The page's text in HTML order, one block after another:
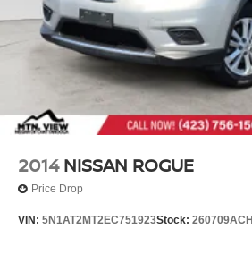
2014 NISSAN ROGUE
Price Drop
VIN: 5N1AT2MT2EC751923Stock: 260709ACH